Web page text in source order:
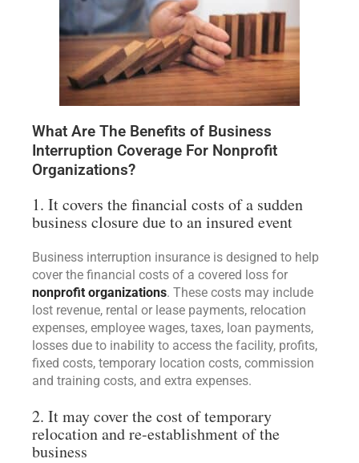
What Are The Benefits of Business
Interruption Coverage For Nonprofit
Organizations?
1. It covers the financial costs of a sudden
business closure due to an insured event
Business interruption insurance is designed to help
cover the financial costs of a covered loss for
nonprofit organizations. These costs may include
lost revenue, rental or lease payments, relocation
expenses, employee wages, taxes, loan payments,
losses due to inability to access the facility, profits,
fixed costs, temporary location costs, commission
and training costs, and extra expenses.
2. It may cover the cost of temporary
relocation and re-establishment of the
business